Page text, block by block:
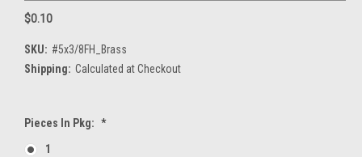
$0.10
SKU: #5x3/8FH_Brass
Shipping: Calculated at Checkout
Pieces In Pkg: *
1